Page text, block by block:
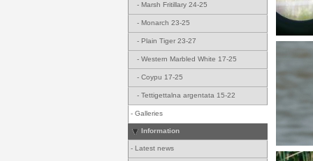
- Marsh Fritillary 24-25
- Monarch 23-25
- Plain Tiger 23-27
- Western Marbled White 17-25
- Coypu 17-25
- Tettigettalna argentata 15-22
- Galleries
Information
- Latest news